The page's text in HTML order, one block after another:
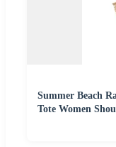
Summer Beach
Tote Women